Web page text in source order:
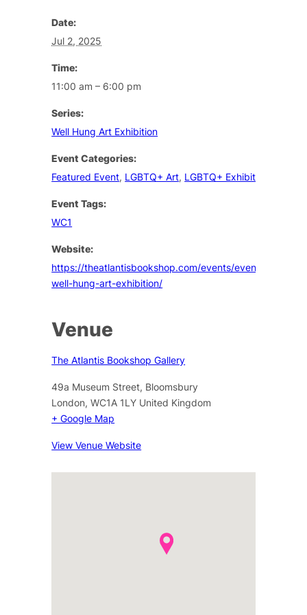
Date:
Jul 2, 2025
Time:
11:00 am – 6:00 pm
Series:
Well Hung Art Exhibition
Event Categories:
Featured Event, LGBTQ+ Art, LGBTQ+ Exhibition
Event Tags:
WC1
Website:
https://theatlantisbookshop.com/events/event/the-
well-hung-art-exhibition/
Venue
The Atlantis Bookshop Gallery
49a Museum Street, Bloomsbury
London, WC1A 1LY United Kingdom
+ Google Map
View Venue Website